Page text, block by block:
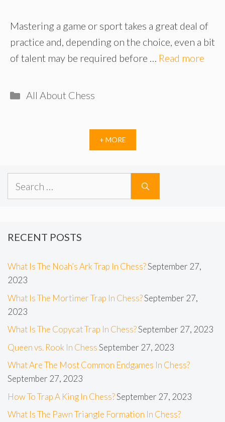
Mastering a game or sport takes a great deal of
practice and, depending on the choice, even a bit
of talent may be required before … Read more
Categories
All About Chess
+ MORE
for:
RECENT POSTS
What Is The Noah’s Ark Trap In Chess?September 27,
2023
What Is The Mortimer Trap In Chess?September 27,
2023
What Is The Copycat Trap In Chess?September 27, 2023
Queen vs. Rook In ChessSeptember 27, 2023
What Are The Most Common Endgames In Chess?
September 27, 2023
How To Trap A King In Chess?September 27, 2023
What Is The Pawn Triangle Formation In Chess?